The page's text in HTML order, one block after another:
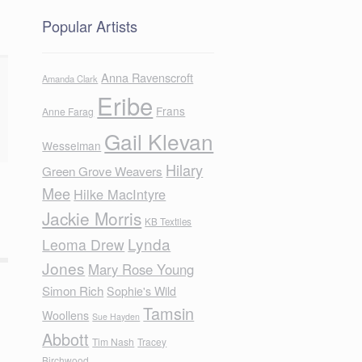
Popular Artists
Amanda Clark Anna Ravenscroft
Anne Farag Eribe Frans
Wesselman Gail Klevan
Green Grove Weavers Hilary
Mee Hilke MacIntyre
Jackie Morris KB Textiles
Leoma Drew Lynda
Jones Mary Rose Young
Simon Rich Sophie's Wild
Woollens Sue Hayden Tamsin
Abbott Tim Nash Tracey